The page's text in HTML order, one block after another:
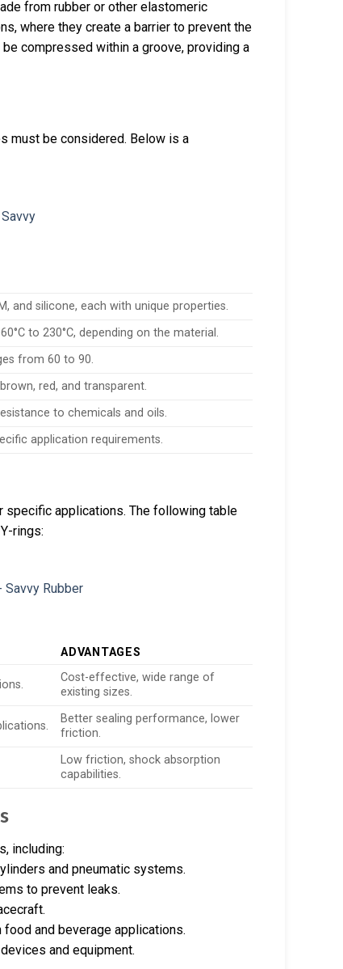
from rubber or other elastomeric
where they create a barrier to prevent the
compressed within a groove, providing a
must be considered. Below is a
and silicone, each with unique properties.
to 230°C, depending on the material.
from 60 to 90.
red, and transparent.
to chemicals and oils.
application requirements.
specific applications. The following table
rings:
ADVANTAGES
Cost-effective, wide range of
existing sizes.
Better sealing performance, lower
friction.
Low friction, shock absorption
capabilities.
including:
and pneumatic systems.
to prevent leaks.
and beverage applications.
and equipment.